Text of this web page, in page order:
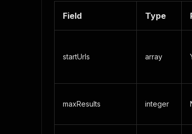
Field Type
startUrls array
maxResults integer